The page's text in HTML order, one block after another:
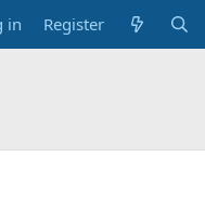
in Register